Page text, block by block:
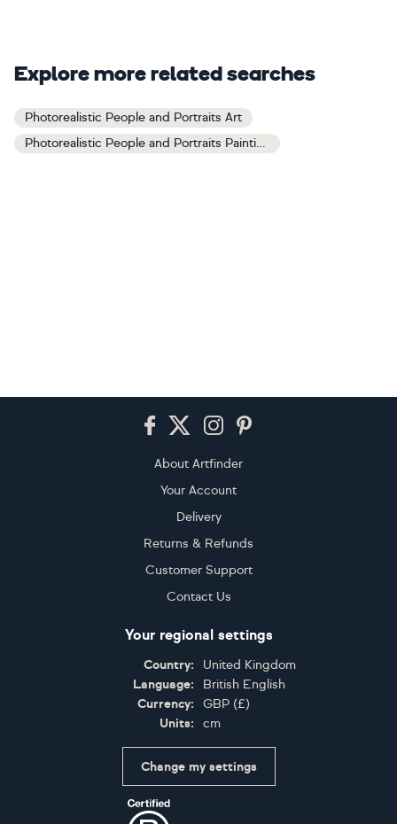
Explore more related searches
Photorealistic People and Portraits Art
Photorealistic People and Portraits Paintings
About Artfinder
Your Account
Delivery
Returns & Refunds
Customer Support
Contact Us
Your regional settings
Country:
United Kingdom
Language:
British English
Currency:
GBP (£)
Units:
cm
Change my settings